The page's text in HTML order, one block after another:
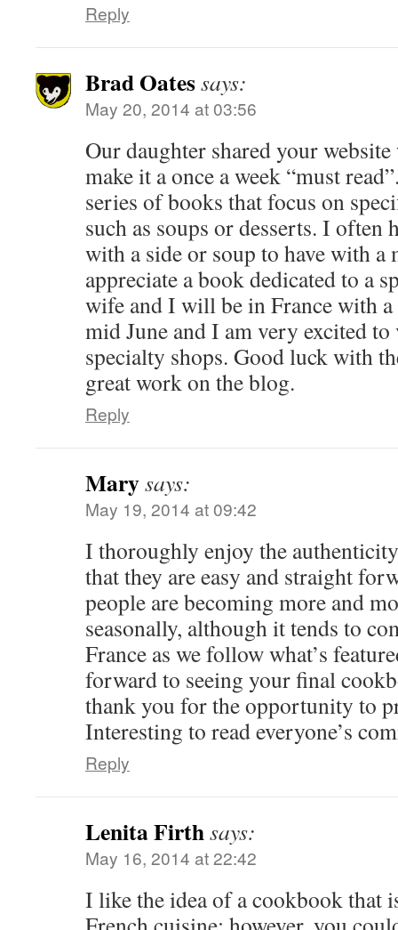
Reply
Brad Oatessays:
May 20, 2014 at 03:56
Our daughter shared your
make it a once a week “must
series of books that focus on
such as soups or desserts. I often
with a side or soup to have with a
appreciate a book dedicated to a
wife and I will be in France with
mid June and I am very excited
specialty shops. Good luck with
great work on the blog.
Reply
Marysays:
May 19, 2014 at 09:42
I thoroughly enjoy the
that they are easy and straight
people are becoming more and
seasonally, although it tends to
France as we follow what’s
forward to seeing your final
thank you for the opportunity to
Interesting to read everyone’s
Reply
Lenita Firthsays:
May 16, 2014 at 22:42
I like the idea of a cookbook that